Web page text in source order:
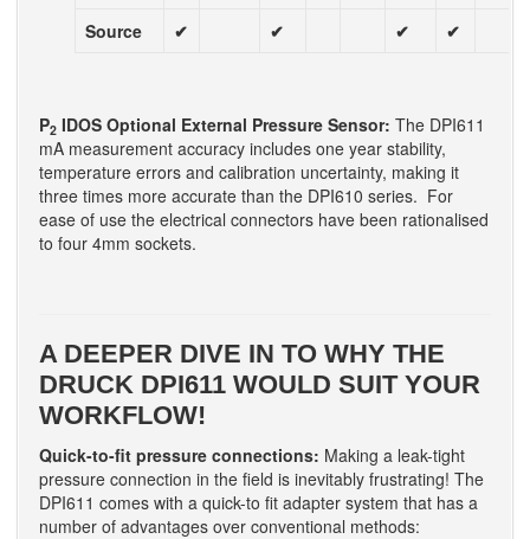
Source
✔ ✔ ✔ ✔
P2 IDOS Optional External Pressure Sensor: The DPI611
mA measurement accuracy includes one year stability,
temperature errors and calibration uncertainty, making it
three times more accurate than the DPI610 series. For
ease of use the electrical connectors have been rationalised
to four 4mm sockets.
A DEEPER DIVE IN TO WHY THE
DRUCK DPI611 WOULD SUIT YOUR
WORKFLOW!
Quick-to-fit pressure connections: Making a leak-tight
pressure connection in the field is inevitably frustrating! The
DPI611 comes with a quick-to fit adapter system that has a
number of advantages over conventional methods: